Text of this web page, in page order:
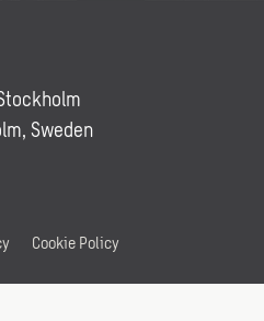
Sweden
Cookie Policy